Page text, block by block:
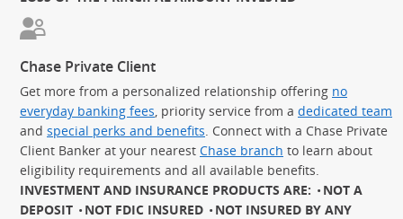
Chase Private Client
Get more from a personalized relationship offering no
everyday banking fees , priority service from a dedicated team
and special perks and benefits . Connect with a Chase Private
Client Banker at your nearest Chase branch to learn about
eligibility requirements and all available benefits.
INVESTMENT AND INSURANCE PRODUCTS ARE:
NOT A
DEPOSIT
NOT FDIC INSURED
NOT INSURED BY ANY